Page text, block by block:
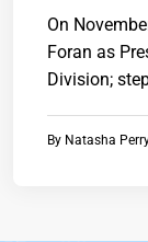
On
Foran as
Division;
By Natasha